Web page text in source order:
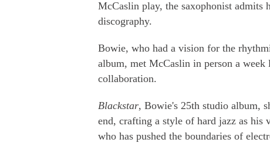
McCaslin play, the saxophonist admits
discography.
Bowie, who had a vision for the
album, met McCaslin in person a week
collaboration.
Blackstar, Bowie's 25th studio album,
end, crafting a style of hard jazz as his
who has pushed the boundaries of